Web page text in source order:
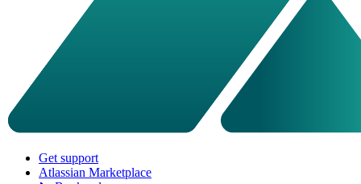
Get support
Atlassian Marketplace